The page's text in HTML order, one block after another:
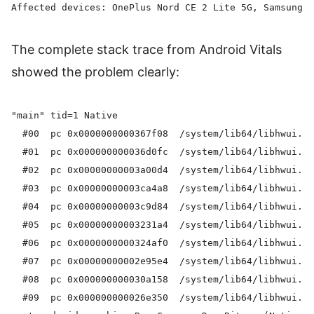
The complete stack trace from Android Vitals
showed the problem clearly:
"main" tid=1 Native
#00  pc 0x0000000000367f08  /system/lib64/
#01  pc 0x000000000036d0fc  /system/lib64/
#02  pc 0x00000000003a00d4  /system/lib64/
#03  pc 0x00000000003ca4a8  /system/lib64/
#04  pc 0x00000000003c9d84  /system/lib64/
#05  pc 0x00000000003231a4  /system/lib64/
#06  pc 0x0000000000324af0  /system/lib64/
#07  pc 0x00000000002e95e4  /system/lib64/
#08  pc 0x000000000030a158  /system/lib64/
#09  pc 0x000000000026e350  /system/lib64/